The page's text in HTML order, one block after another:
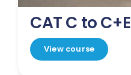
CAT C to C+E
View course